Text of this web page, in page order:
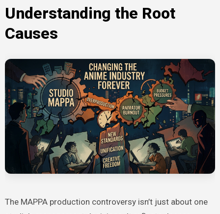
Understanding the Root
Causes
The MAPPA production controversy isn’t just about one